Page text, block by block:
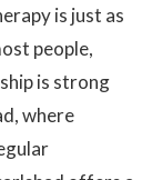
is just as
people,
is strong
where